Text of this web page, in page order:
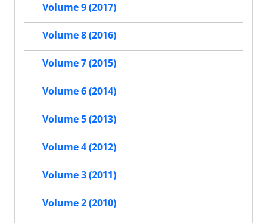
Volume 9 (2017)
Volume 8 (2016)
Volume 7 (2015)
Volume 6 (2014)
Volume 5 (2013)
Volume 4 (2012)
Volume 3 (2011)
Volume 2 (2010)